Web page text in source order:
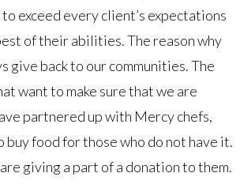
exceed every client’s expectations
of their abilities. The reason why
give back to our communities. The
want to make sure that we are
partnered up with Mercy chefs,
food for those who do not have it.
giving a part of a donation to them.